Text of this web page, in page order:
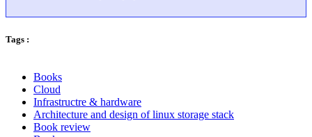
Tags :
Books
Cloud
Infrastructre & hardware
Architecture and design of linux storage stack
Book review